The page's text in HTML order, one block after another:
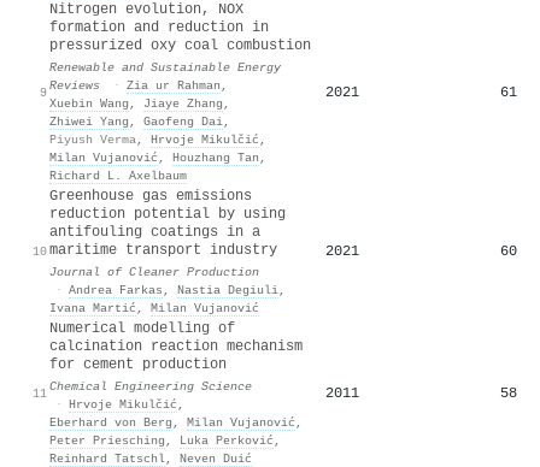
9
Nitrogen evolution, NOX
formation and reduction in
pressurized oxy coal combustion
Renewable and Sustainable Energy
Reviews
· Zia ur Rahman ,
Xuebin Wang , Jiaye Zhang ,
Zhiwei Yang , Gaofeng Dai,
Piyush Verma, Hrvoje Mikulčić ,
Milan Vujanović , Houzhang Tan ,
Richard L. Axelbaum
2021 61
10
Greenhouse gas emissions
reduction potential by using
antifouling coatings in a
maritime transport industry
Journal of Cleaner Production
· Andrea Farkas , Nastia Degiuli,
Ivana Martić , Milan Vujanović
2021 60
11
Numerical modelling of
calcination reaction mechanism
for cement production
Chemical Engineering Science
· Hrvoje Mikulčić ,
Eberhard von Berg , Milan Vujanović ,
Peter Priesching , Luka Perković ,
Reinhard Tatschl, Neven Duić
2011 58